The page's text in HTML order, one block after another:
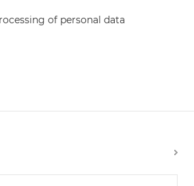
of personal data